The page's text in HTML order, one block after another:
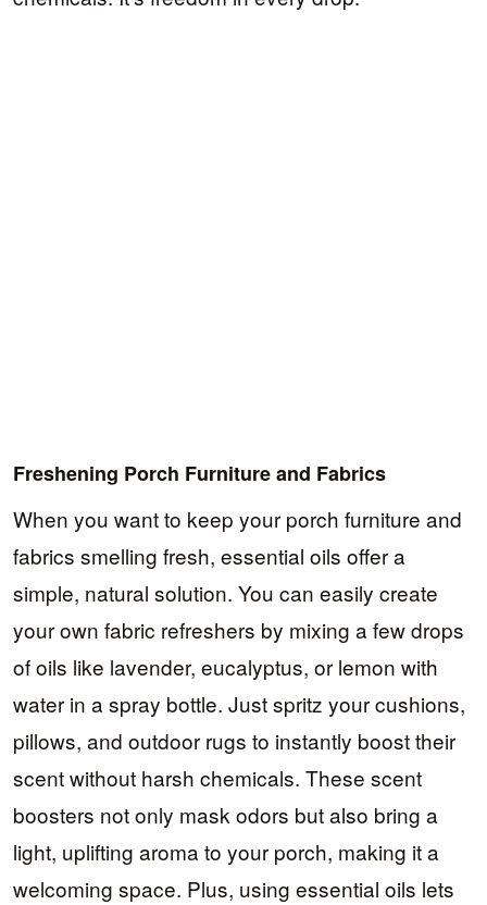
Freshening Porch Furniture and Fabrics
When you want to keep your porch furniture and
fabrics smelling fresh, essential oils offer a
simple, natural solution. You can easily create
your own fabric refreshers by mixing a few drops
of oils like lavender, eucalyptus, or lemon with
water in a spray bottle. Just spritz your cushions,
pillows, and outdoor rugs to instantly boost their
scent without harsh chemicals. These scent
boosters not only mask odors but also bring a
light, uplifting aroma to your porch, making it a
welcoming space. Plus, using essential oils lets